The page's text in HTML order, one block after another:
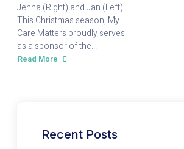
Jenna (Right) and Jan (Left)
This Christmas season, My
Care Matters proudly serves
as a sponsor of the...
Read More
about
Recent Posts